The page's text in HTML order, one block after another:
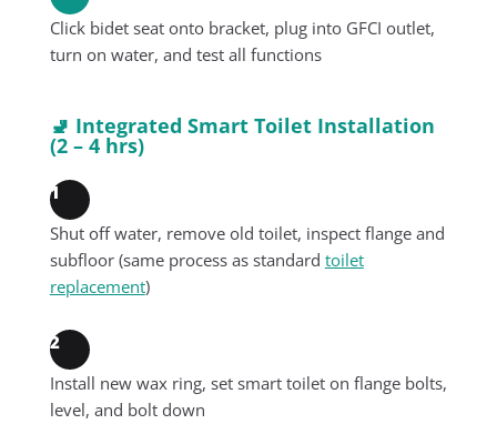
Click bidet seat onto bracket, plug into GFCI outlet,
turn on water, and test all functions
🚽 Integrated Smart Toilet Installation
(2 – 4 hrs)
1
Shut off water, remove old toilet, inspect flange and
subfloor (same process as standard toilet
replacement)
2
Install new wax ring, set smart toilet on flange bolts,
level, and bolt down